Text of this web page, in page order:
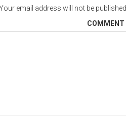
email address will not be published.
COMMENT